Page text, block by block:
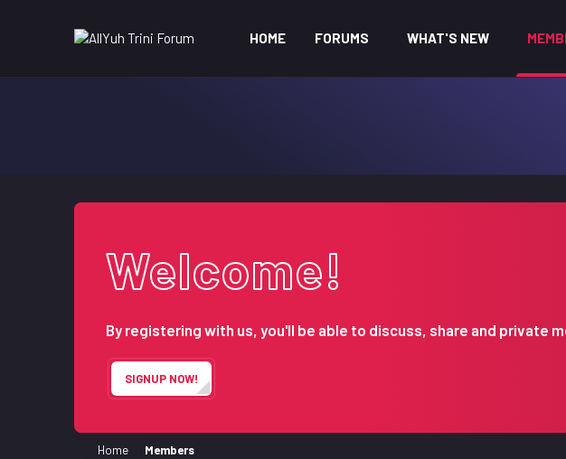
HOME FORUMS WHAT'S NEW
Welcome!
By registering with us, you'll be able to discuss, share and private
SIGNUP NOW!
Home Members